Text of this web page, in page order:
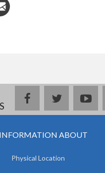
facebooktwitter
INFORMATION ABOUT
Physical Location